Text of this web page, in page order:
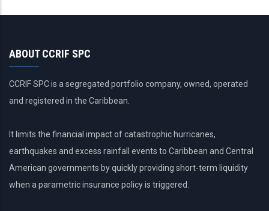
ABOUT CCRIF SPC
CCRIF SPC is a segregated portfolio company, owned, operated
and registered in the Caribbean.
It limits the financial impact of catastrophic hurricanes,
earthquakes and excess rainfall events to Caribbean and Central
American governments by quickly providing short-term liquidity
when a parametric insurance policy is triggered.